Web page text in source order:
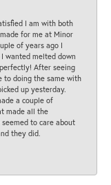
I am with both
for me at Minor
of years ago I
wanted melted down
After seeing
to doing the same with
up yesterday.
a couple of
made all the
to care about
they did.